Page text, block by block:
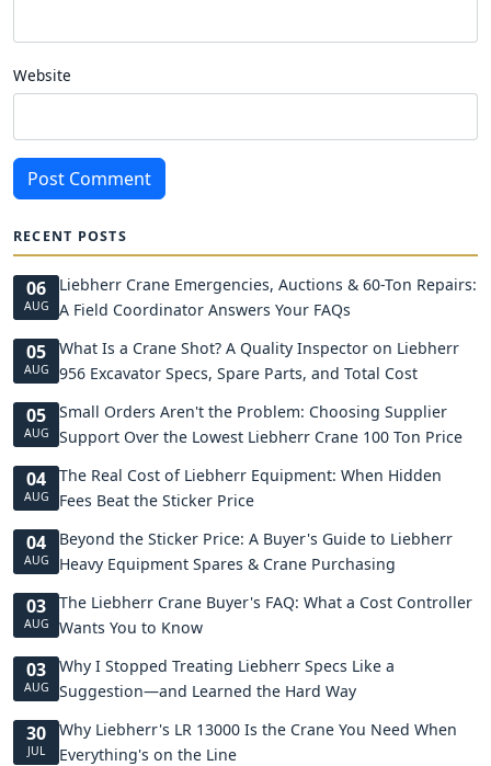
Website
Post Comment
RECENT POSTS
06
AUG
Liebherr Crane Emergencies, Auctions & 60-Ton Repairs:
A Field Coordinator Answers Your FAQs
05
AUG
What Is a Crane Shot? A Quality Inspector on Liebherr
956 Excavator Specs, Spare Parts, and Total Cost
05
AUG
Small Orders Aren't the Problem: Choosing Supplier
Support Over the Lowest Liebherr Crane 100 Ton Price
04
AUG
The Real Cost of Liebherr Equipment: When Hidden
Fees Beat the Sticker Price
04
AUG
Beyond the Sticker Price: A Buyer's Guide to Liebherr
Heavy Equipment Spares & Crane Purchasing
03
AUG
The Liebherr Crane Buyer's FAQ: What a Cost Controller
Wants You to Know
03
AUG
Why I Stopped Treating Liebherr Specs Like a
Suggestion—and Learned the Hard Way
30
JUL
Why Liebherr's LR 13000 Is the Crane You Need When
Everything's on the Line